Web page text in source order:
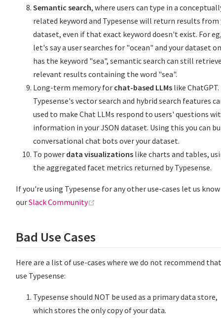
Semantic search, where users can type in a
related keyword and Typesense will return results from
dataset, even if that exact keyword doesn't exist. For
let's say a user searches for "ocean" and your dataset
has the keyword "sea", semantic search can still
relevant results containing the word "sea".
Long-term memory for chat-based LLMs like ChatGPT.
Typesense's vector search and hybrid search features
used to make Chat LLMs respond to users' questions
information in your JSON dataset. Using this you can
conversational chat bots over your dataset.
To power data visualizations like charts and tables,
the aggregated facet metrics returned by Typesense.
If you're using Typesense for any other use-cases let us
ourSlack Community
Bad Use Cases
Here are a list of use-cases where we do not recommend
use Typesense:
Typesense should NOT be used as a primary data store,
which stores the only copy of your data.